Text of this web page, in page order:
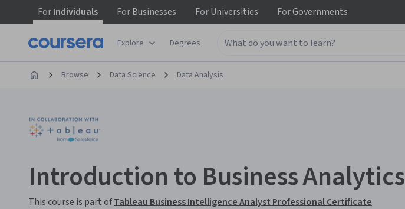
ForIndividuals ForBusinesses ForUniversities ForGovernments
Explore Degrees
Browse Data Science Data Analysis
Introduction to Business Analytics
This course is part ofTableau Business Intelligence Analyst Professional Certificate